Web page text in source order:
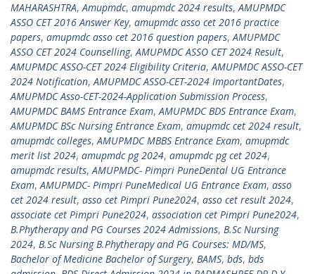
MAHARASHTRA,Amupmdc, amupmdc 2024 results,AMUPMDC
ASSO CET 2016 Answer Key, amupmdc asso cet 2016 practice
papers, amupmdc asso cet 2016 question papers,AMUPMDC
ASSO CET 2024 Counselling,AMUPMDC ASSO CET 2024 Result,
AMUPMDC ASSO-CET 2024 Eligibility Criteria,AMUPMDC ASSO-CET
2024 Notification,AMUPMDC ASSO-CET-2024 ImportantDates,
AMUPMDC Asso-CET-2024-Application Submission Process,
AMUPMDC BAMS Entrance Exam,AMUPMDC BDS Entrance Exam,
AMUPMDC BSc Nursing Entrance Exam, amupmdc cet 2024 result,
amupmdc colleges,AMUPMDC MBBS Entrance Exam, amupmdc
merit list 2024, amupmdc pg 2024, amupmdc pg cet 2024,
amupmdc results,AMUPMDC- Pimpri PuneDental UG Entrance
Exam,AMUPMDC- Pimpri PuneMedical UG Entrance Exam, asso
cet 2024 result, asso cet Pimpri Pune2024, asso cet result 2024,
associate cet Pimpri Pune2024, association cet Pimpri Pune2024,
B.Phytherapy and PG Courses 2024 Admissions, B.Sc Nursing
2024, B.Sc Nursing B.Phytherapy and PG Courses: MD/MS,
Bachelor of Medicine Bachelor of Surgery, BAMS, bds, bds